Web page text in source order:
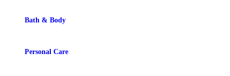
Bath & Body
Personal Care